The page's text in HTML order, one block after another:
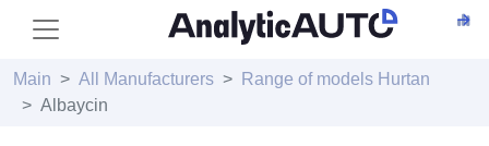
Main All Manufacturers
Range of models Hurtan
Albaycin